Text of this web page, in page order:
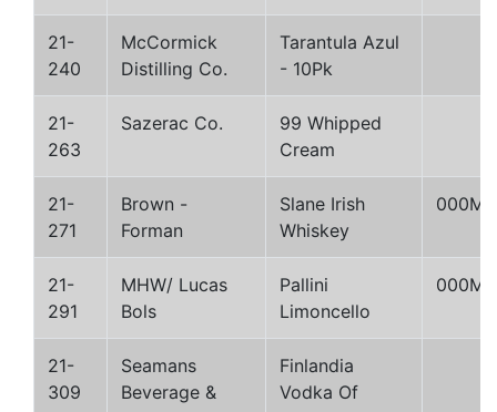
21-
240
McCormick
Distilling Co.
Tarantula Azul
- 10Pk
21-
263
Sazerac Co.
99 Whipped
Cream
21-
271
Brown -
Forman
Slane Irish
Whiskey
000M
21-
291
MHW/ Lucas
Bols
Pallini
Limoncello
000M
21-
309
Seamans
Beverage &
Finlandia
Vodka Of